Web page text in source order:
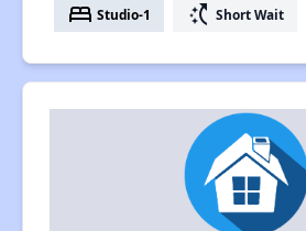
bed Studio-1 switch_access_shortcut Short Wait